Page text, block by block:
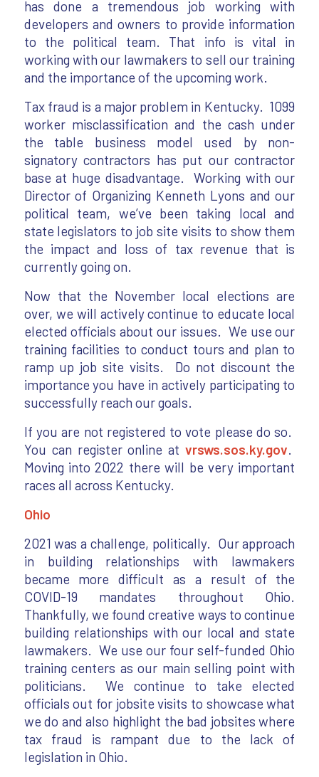
has done a tremendous job working with
developers and owners to provide information
to the political team. That info is vital in
working with our lawmakers to sell our training
and the importance of the upcoming work.
Tax fraud is a major problem in Kentucky. 1099
worker misclassification and the cash under
the table business model used by non-
signatory contractors has put our contractor
base at huge disadvantage. Working with our
Director of Organizing Kenneth Lyons and our
political team, we’ve been taking local and
state legislators to job site visits to show them
the impact and loss of tax revenue that is
currently going on.
Now that the November local elections are
over, we will actively continue to educate local
elected officials about our issues. We use our
training facilities to conduct tours and plan to
ramp up job site visits. Do not discount the
importance you have in actively participating to
successfully reach our goals.
If you are not registered to vote please do so.
You can register online atvrsws.sos.ky.gov.
Moving into 2022 there will be very important
races all across Kentucky.
Ohio
2021 was a challenge, politically. Our approach
in building relationships with lawmakers
became more difficult as a result of the
COVID-19 mandates throughout Ohio.
Thankfully, we found creative ways to continue
building relationships with our local and state
lawmakers. We use our four self-funded Ohio
training centers as our main selling point with
politicians. We continue to take elected
officials out for jobsite visits to showcase what
we do and also highlight the bad jobsites where
tax fraud is rampant due to the lack of
legislation in Ohio.